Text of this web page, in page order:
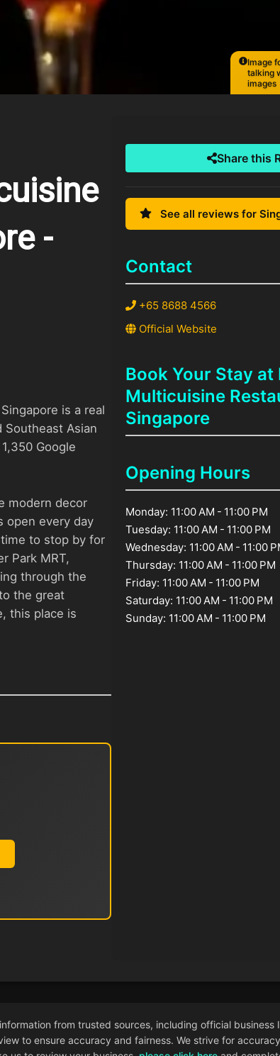
Image
talking
images
-
is a real
Asian
Google
modern decor
open every day
to stop by for
Park MRT,
through the
the great
this place is
Share this
See all reviews for
Contact
+65 8688 4566
Official Website
Book Your Stay at
Multicuisine
Singapore
Opening Hours
Monday: 11:00 AM - 11:00 PM
Tuesday: 11:00 AM - 11:00 PM
Wednesday: 11:00 AM - 11:00
Thursday: 11:00 AM - 11:00 PM
Friday: 11:00 AM - 11:00 PM
Saturday: 11:00 AM - 11:00 PM
Sunday: 11:00 AM - 11:00 PM
from trusted sources, including official business
to ensure accuracy and fairness. We strive for